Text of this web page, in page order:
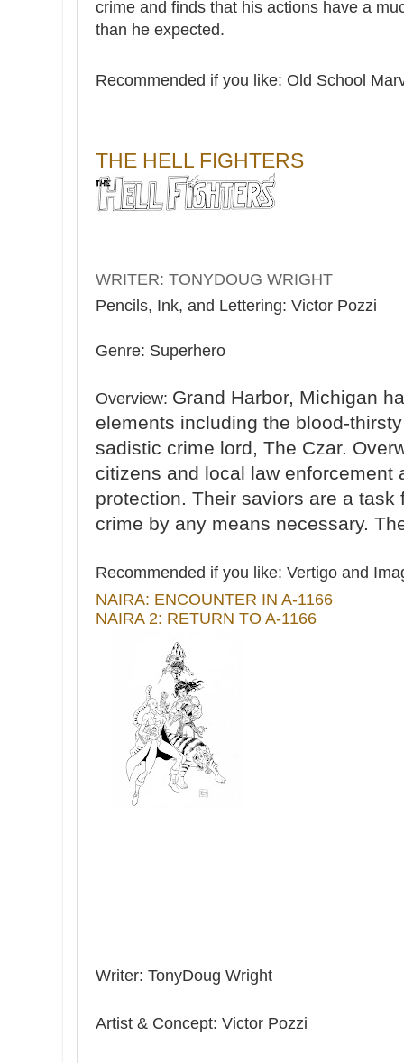
crime and finds that his actions have a
than he expected.
Recommended if you like: Old School
THE HELL FIGHTERS
WRITER: TONYDOUG WRIGHT
Pencils, Ink, and Lettering: Victor Pozzi
Genre: Superhero
Overview: Grand Harbor, Michigan
elements including the blood-
sadistic crime lord, The Czar.
citizens and local law enforcement
protection. Their saviors are a
crime by any means necessary.
Recommended if you like: Vertigo and
NAIRA: ENCOUNTER IN A-1166
NAIRA 2: RETURN TO A-1166
Writer: TonyDoug Wright
Artist & Concept: Victor Pozzi